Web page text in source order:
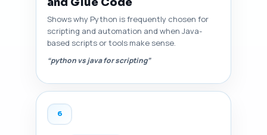
Shows why Python is frequently chosen for
scripting and automation and when Java-
based scripts or tools make sense.
“python vs java for scripting”
6